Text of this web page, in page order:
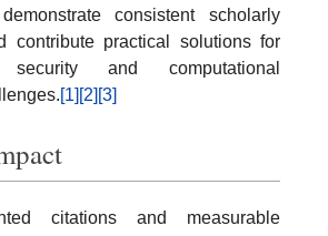
consistent scholarly
contribute practical solutions for
security and computational
[1] [2] [3]
citations and measurable